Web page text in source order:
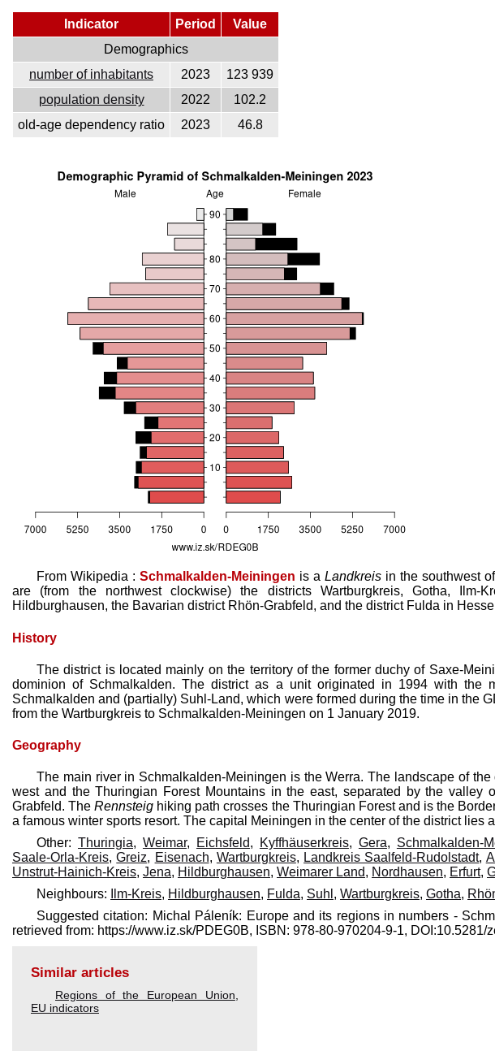
Indicator Period
Value
Demographics
number of inhabitants
2023
123 939
population density
2022
102.2
old-age dependency ratio
2023 46.8
From Wikipedia : Schmalkalden-Meiningen is a Landkreisin the southwest
are (from the northwest clockwise) the districts Wartburgkreis, Gotha, Ilm-
Hildburghausen, the Bavarian district Rhön-Grabfeld, and the district Fulda in
History
The district is located mainly on the territory of the former duchy of Saxe-
dominion of Schmalkalden. The district as a unit originated in 1994 with the
Schmalkalden and (partially) Suhl-Land, which were formed during the time in the
from the Wartburgkreis to Schmalkalden-Meiningen on 1 January 2019.
Geography
The main river in Schmalkalden-Meiningen is the Werra. The landscape of
west and the Thuringian Forest Mountains in the east, separated by the valley
Grabfeld. TheRennsteig hiking path crosses the Thuringian Forest and is the
a famous winter sports resort. The capital Meiningen in the center of the district lies
Other: Thuringia, Weimar, Eichsfeld, Kyffhäuserkreis, Gera, Schmalkalden-
Saale-Orla-Kreis,Greiz, Eisenach, Wartburgkreis, Landkreis Saalfeld-Rudolstadt,
Unstrut-Hainich-Kreis, Jena, Hildburghausen, Weimarer Land, Nordhausen, Erfurt,
Neighbours:
Ilm-Kreis, Hildburghausen, Fulda, Suhl , Wartburgkreis, Gotha,
Suggested citation: Michal Páleník: Europe and its regions in numbers -
retrieved from: https://www.iz.sk/​PDEG0B, ISBN: 978-80-970204-9-1, DOI:10.5281/
Similar articles
Regions of the European Union,
EU indicators